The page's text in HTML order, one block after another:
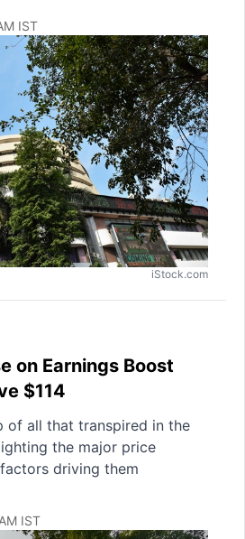
IST
iStock.com
on Earnings Boost
$114
of all that transpired in the
the major price
driving them
IST